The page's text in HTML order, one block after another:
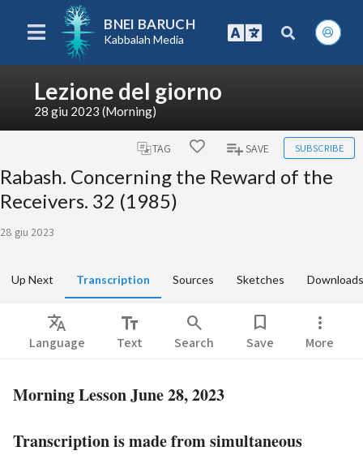
BNEI BARUCH
Kabbalah Media
Lezione del giorno
28 giu 2023 (Morning)
TAG SAVE SUBSCRIBE
Rabash. Concerning the Reward of the
Receivers. 32 (1985)
28 giu 2023
Up Next Transcription Sources Sketches Downloads
Translate
Language
text_fields
Text
search
Search
bookmark
Save
more_vert
More
Morning Lesson June 28, 2023
Transcription is made from simultaneous